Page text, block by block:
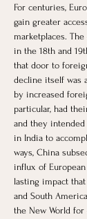
For centuries,
gain greater
marketplaces.
in the 18th and
that door to
decline itself was
by increased
particular, had
and they
in India to
ways, China
influx of
lasting impact
and South
the New World